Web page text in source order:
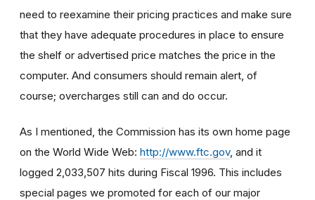
need to reexamine their pricing practices and make sure
that they have adequate procedures in place to ensure
the shelf or advertised price matches the price in the
computer. And consumers should remain alert, of
course; overcharges still can and do occur.
As I mentioned, the Commission has its own home page
on the World Wide Web: http://www.ftc.gov, and it
logged 2,033,507 hits during Fiscal 1996. This includes
special pages we promoted for each of our major